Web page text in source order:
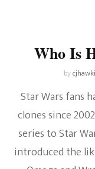
Who Is
by
Star Wars fans
clones since
series to Star
introduced the